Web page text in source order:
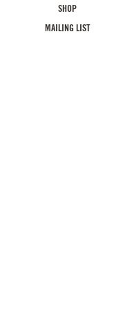
SHOP
MAILING LIST